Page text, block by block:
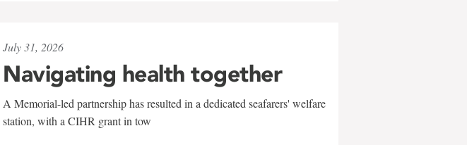
July 31, 2026
Navigating health together
A Memorial-led partnership has resulted in a dedicated seafarers' welfare
station, with a CIHR grant in tow